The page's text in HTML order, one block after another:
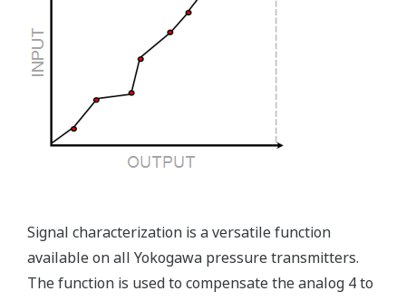
Good Diagnostics = Less Surprises
Advanced Diagnostics